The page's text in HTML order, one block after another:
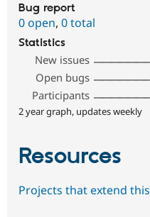
Bug report
0 open, 0 total
Statistics
New issues
Open bugs
Participants
2 year graph, updates weekly
Resources
Projects that extend this